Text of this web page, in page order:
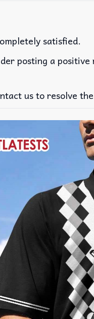
satisfied.
posting a
us to resolve